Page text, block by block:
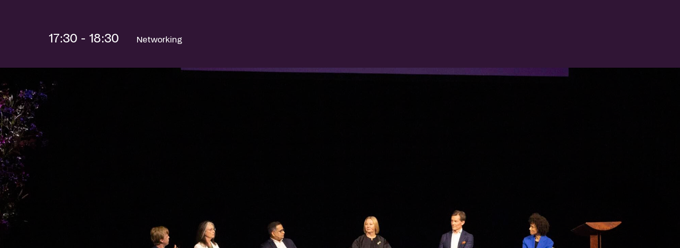
17:30 - 18:30 Networking